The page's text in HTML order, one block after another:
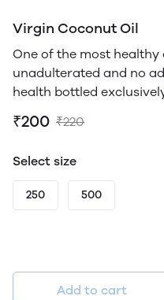
Virgin Coconut Oil
One of the most healthy
unadulterated and no
health bottled
₹200 ₹220
Select size
250 500
Add to cart